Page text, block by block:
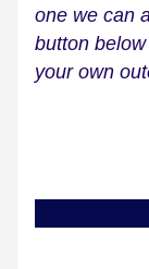
one we can
button
your own